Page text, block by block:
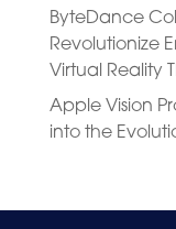
ByteDance
Revolutionize
Virtual Reality
Apple Vision
into the